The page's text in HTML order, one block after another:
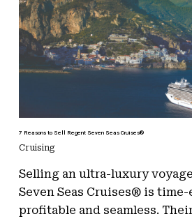
7 Reasons to Sell Regent Seven Seas Cruises®
Cruising
Selling an ultra-luxury
Seven Seas Cruises® is
profitable and seamless.